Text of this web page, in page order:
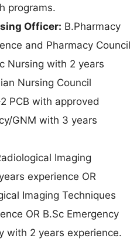
programs.
Officer: B.Pharmacy
and Pharmacy Council
Nursing with 2 years
Nursing Council
PCB with approved
GNM with 3 years
Imaging
experience OR
Imaging Techniques
OR B.Sc Emergency
with 2 years experience.